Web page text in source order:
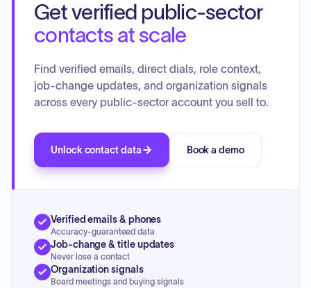
Get verified public-sector
contacts at scale
Find verified emails, direct dials, role context,
job-change updates, and organization signals
across every public-sector account you sell to.
Unlock contact data Book a demo
Verified emails & phones
Accuracy-guaranteed data
Job-change & title updates
Never lose a contact
Organization signals
Board meetings and buying signals